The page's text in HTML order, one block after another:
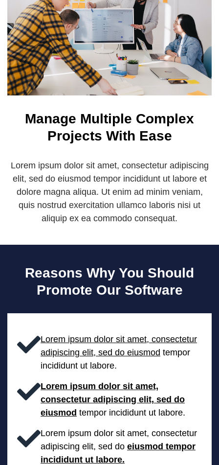
Manage Multiple Complex
Projects With Ease
Lorem ipsum dolor sit amet, consectetur adipiscing
elit, sed do eiusmod tempor incididunt ut labore et
dolore magna aliqua. Ut enim ad minim veniam,
quis nostrud exercitation ullamco laboris nisi ut
aliquip ex ea commodo consequat.
Reasons Why You Should
Promote Our Software
Lorem ipsum dolor sit amet, consectetur
adipiscing elit, sed do eiusmod tempor
incididunt ut labore.
Lorem ipsum dolor sit amet,
consectetur adipiscing elit, sed do
eiusmod tempor incididunt ut labore.
Lorem ipsum dolor sit amet, consectetur
adipiscing elit, sed do eiusmod tempor
incididunt ut labore.